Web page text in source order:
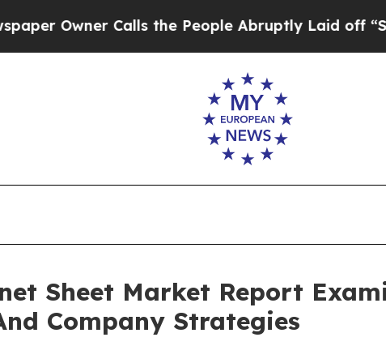
Calls the People Abruptly Laid off “Simply a
Sheet Market Report
Company Strategies